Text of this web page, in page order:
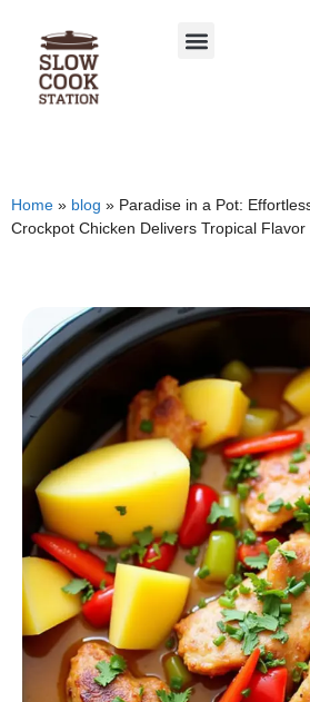
Home » blog » Paradise in a Pot:
Crockpot Chicken Delivers Tropical Flavor